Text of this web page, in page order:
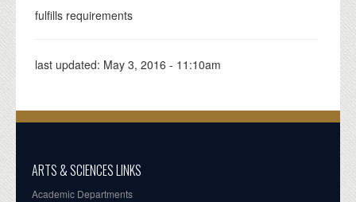
fulfills requirements
last updated: May 3, 2016 - 11:10am
ARTS & SCIENCES LINKS
Academic Departments